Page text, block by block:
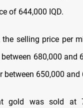
of 644,000 IQD.
the selling price per
680,000 and
between 650,000 and
gold was sold at